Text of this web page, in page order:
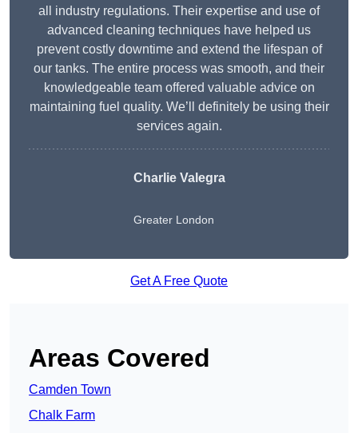
all industry regulations. Their expertise and use of
advanced cleaning techniques have helped us
prevent costly downtime and extend the lifespan of
our tanks. The entire process was smooth, and their
knowledgeable team offered valuable advice on
maintaining fuel quality. We’ll definitely be using their
services again.
Charlie Valegra
Greater London
Get A Free Quote
Areas Covered
Camden Town
Chalk Farm